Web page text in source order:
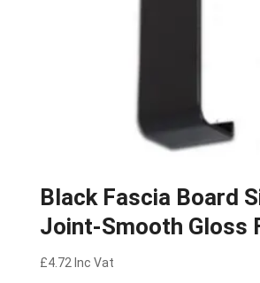
Black Fascia Board
Joint-Smooth Gloss
£4.72 Inc Vat